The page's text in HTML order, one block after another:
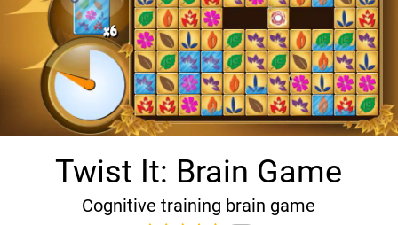
Twist It: Brain Game
Cognitive training brain game